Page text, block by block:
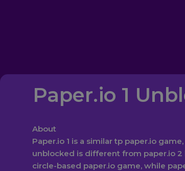
Paper.io 1
About‎
Paper.io 1 is a similar tp paper.io
unblocked is different from paper.io 2
circle-based paper.io game, while